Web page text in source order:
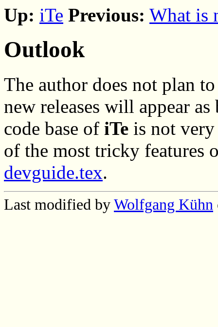
Up: iTe Previous: What is
Outlook
The author does not plan
new releases will appear
code base of iTe is not
of the most tricky features
devguide.tex.
Last modified by Wolfgang Kühn